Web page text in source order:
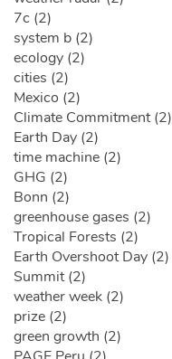
7c (2)
system b (2)
ecology (2)
cities (2)
Mexico (2)
Climate Commitment (2)
Earth Day (2)
time machine (2)
GHG (2)
Bonn (2)
greenhouse gases (2)
Tropical Forests (2)
Earth Overshoot Day (2)
Summit (2)
weather week (2)
prize (2)
green growth (2)